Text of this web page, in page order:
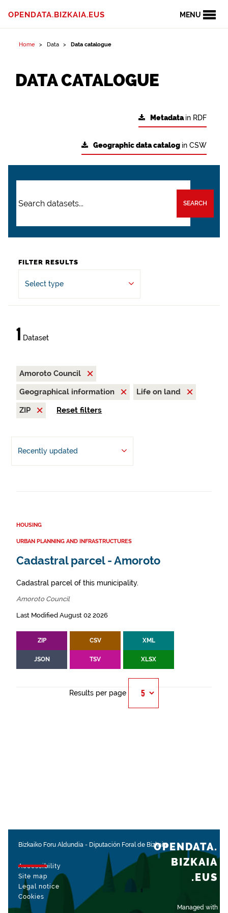
MENU
OPENDATA.BIZKAIA.EUS
Home Data Data catalogue
DATA CATALOGUE
Metadatain RDF
Geographic data catalog in CSW
SEARCH
FILTER RESULTS
Select type
1 Dataset
Amoroto Council
Geographical information
Life on land
ZIP
Reset filters
Recently updated
HOUSING
URBAN PLANNING AND INFRASTRUCTURES
Cadastral parcel - Amoroto
Cadastral parcel of this municipality.
Amoroto Council
Last Modified August 02 2026
ZIP CSV XML
JSON TSV XLSX
Results per page
Bizkaiko Foru Aldundia - Diputación Foral de Bizkaia
Accessibility
Site map
Legal notice
Cookies
Managed with
OPENDATA.
BIZKAIA
.EUS